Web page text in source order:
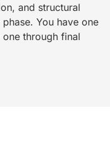
and structural
You have one
through final